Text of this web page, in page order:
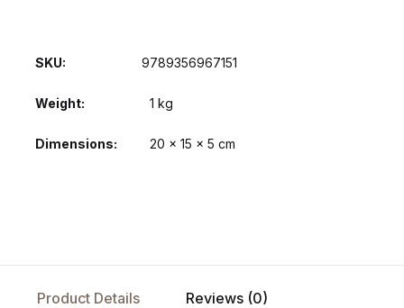
SKU: 9789356967151
Weight 1 kg
Dimensions 20 × 15 × 5 cm
Product Details Reviews (0)